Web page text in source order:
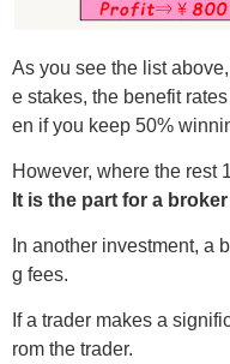
As you see the list
e stakes, the benefit
en if you keep 50%
However, where the rest
It is the part for a
In another investment, a
g fees.
If a trader makes a
rom the trader.